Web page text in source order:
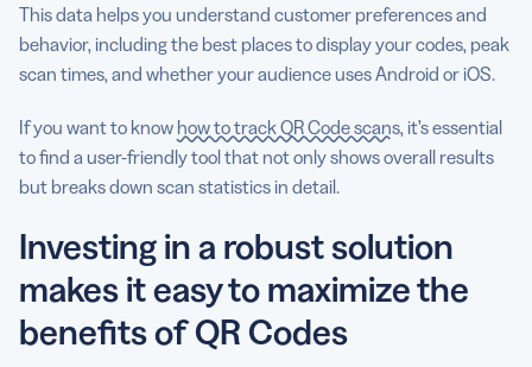
This data helps you understand customer preferences and
behavior, including the best places to display your codes, peak
scan times, and whether your audience uses Android or iOS.
If you want to know how to track QR Code scans, it’s essential
to find a user-friendly tool that not only shows overall results
but breaks down scan statistics in detail.
Investing in a robust solution
makes it easy to maximize the
benefits of QR Codes